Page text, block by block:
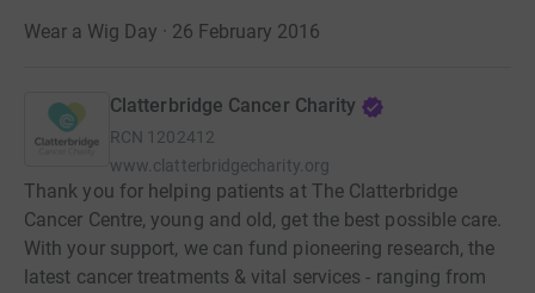
Wear a Wig Day · 26 February 2016
Clatterbridge Cancer Charity
RCN 1202412
www.clatterbridgecharity.org
Thank you for helping patients at The Clatterbridge
Cancer Centre, young and old, get the best possible care.
With your support, we can fund pioneering research, the
latest cancer treatments & vital services - ranging from